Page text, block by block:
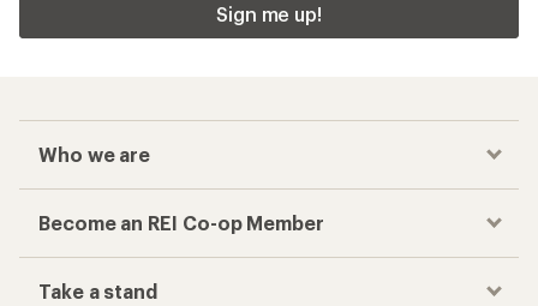
Sign me up!
Who we are
Become an REI Co-op Member
Take a stand